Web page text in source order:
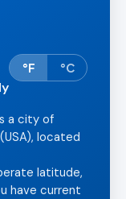
°F °C
a city of
located
latitude,
have current